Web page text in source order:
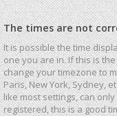
The times are not
It is possible the time
one you are in. If this is
change your timezone to
Paris, New York, Sydney,
like most settings, can
registered, this is a good